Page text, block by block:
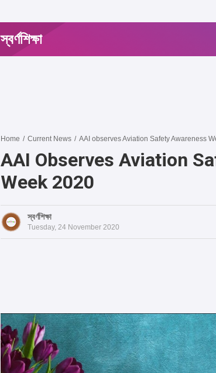
স্বর্ণশিক্ষা
Home / Current News / AAI observes Aviation Safety Awareness
AAI Observes Aviation
Week 2020
স্বর্ণশিক্ষা
Tuesday, 24 November 2020